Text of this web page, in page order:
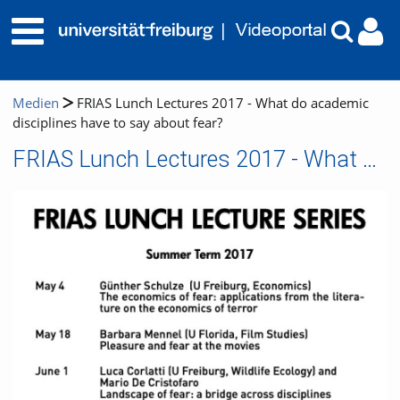
Medien
FRIAS Lunch Lectures 2017 - What do academic
disciplines have to say about fear?
FRIAS Lunch Lectures 2017 - What do academic disciplines have to say about fear?